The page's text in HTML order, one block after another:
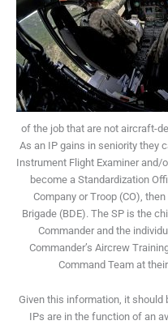
of the job that are not aircraft-
As an IP gains in seniority they
Instrument Flight Examiner and/
become a Standardization
Company or Troop (CO),
Brigade (BDE). The SP is the
Commander and the
Commander’s Aircrew
Command Team at
Given this information, it should
IPs are in the function of an